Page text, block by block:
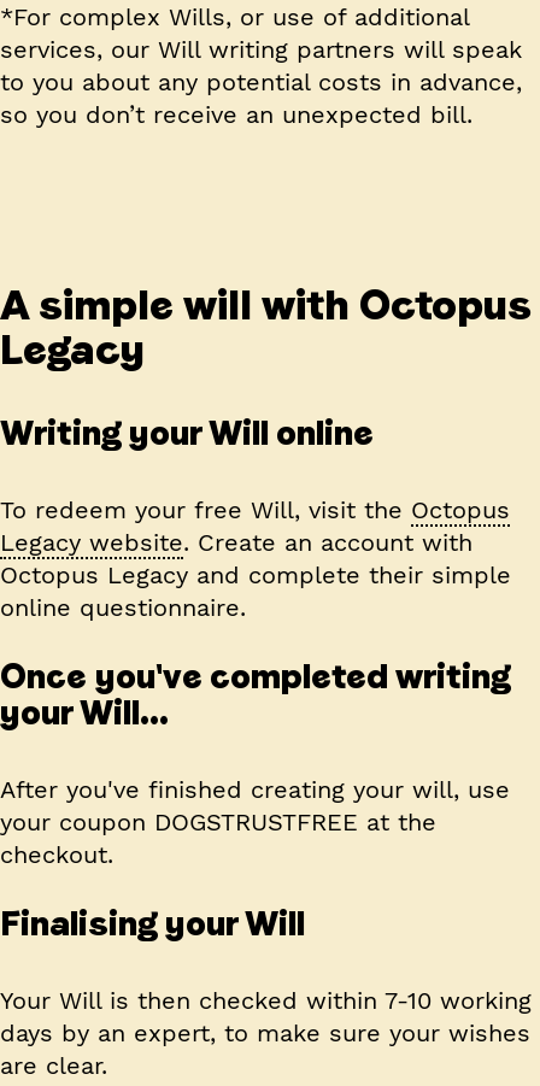
*For complex Wills, or use of additional
services, our Will writing partners will speak
to you about any potential costs in advance,
so you don’t receive an unexpected bill.
A simple will with Octopus
Legacy
Writing your Will online
To redeem your free Will, visit the Octopus
Legacy website. Create an account with
Octopus Legacy and complete their simple
online questionnaire.
Once you've completed writing
your Will...
After you've finished creating your will, use
your coupon DOGSTRUSTFREE at the
checkout.
Finalising your Will
Your Will is then checked within 7-10 working
days by an expert, to make sure your wishes
are clear.